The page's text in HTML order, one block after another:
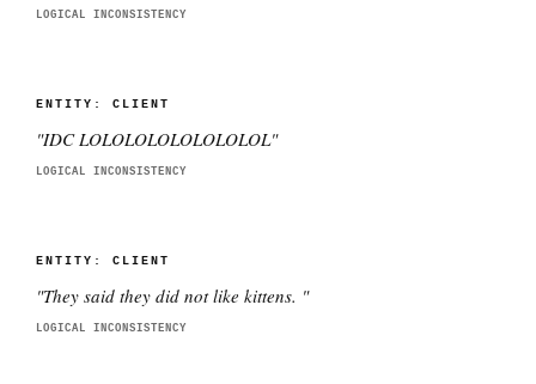
LOGICAL INCONSISTENCY
ENTITY: CLIENT
"IDC LOLOLOLOLOLOLOLOL"
LOGICAL INCONSISTENCY
ENTITY: CLIENT
"They said they did not like kittens. "
LOGICAL INCONSISTENCY